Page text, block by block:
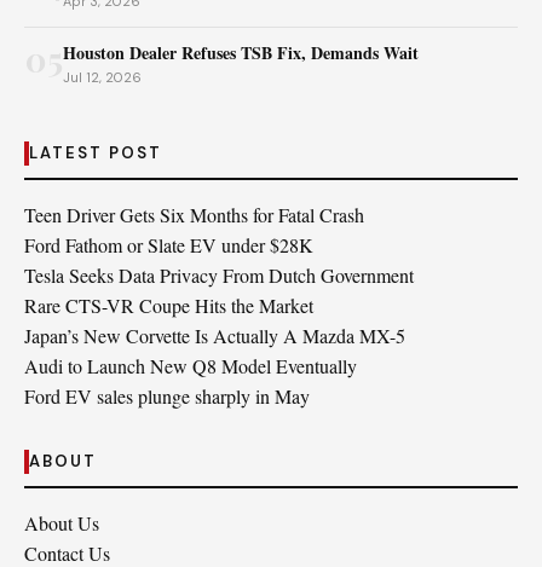
Houston Dealer Refuses TSB Fix, Demands Wait
Jul 12, 2026
LATEST POST
Teen Driver Gets Six Months for Fatal Crash
Ford Fathom or Slate EV under $28K
Tesla Seeks Data Privacy From Dutch Government
Rare CTS-VR Coupe Hits the Market
Japan’s New Corvette Is Actually A Mazda MX-5
Audi to Launch New Q8 Model Eventually
Ford EV sales plunge sharply in May
ABOUT
About Us
Contact Us